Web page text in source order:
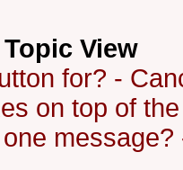
View
for? -
on top of